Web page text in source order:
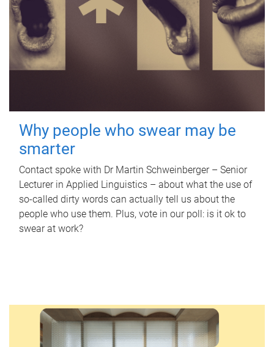
Why people who swear may be
smarter
Contact spoke with Dr Martin Schweinberger – Senior
Lecturer in Applied Linguistics – about what the use of
so-called dirty words can actually tell us about the
people who use them. Plus, vote in our poll: is it ok to
swear at work?